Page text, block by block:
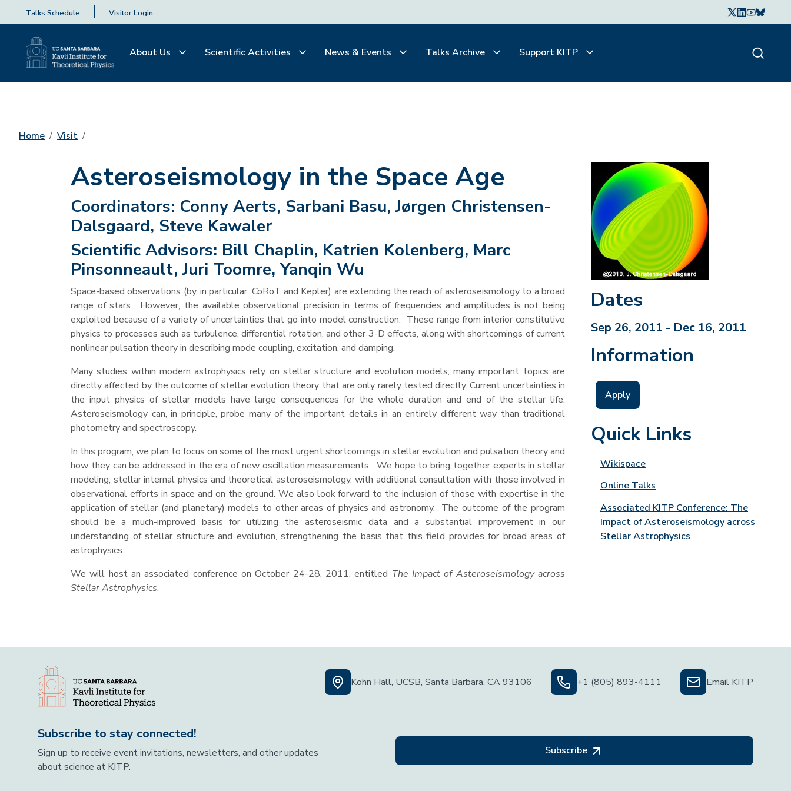
Talks Schedule Visitor Login
About Us Scientific Activities News & Events Talks Archive Support KITP
Home Visit
Asteroseismology in the Space Age
Coordinators: Conny Aerts, Sarbani Basu, Jørgen Christensen-
Dalsgaard, Steve Kawaler
Scientific Advisors: Bill Chaplin, Katrien Kolenberg, Marc
Pinsonneault, Juri Toomre, Yanqin Wu
Space-based observations (by, in particular, CoRoT and Kepler) are extending the reach of asteroseismology to a broad
range of stars. However, the available observational precision in terms of frequencies and amplitudes is not being
exploited because of a variety of uncertainties that go into model construction. These range from interior constitutive
physics to processes such as turbulence, differential rotation, and other 3-D effects, along with shortcomings of current
nonlinear pulsation theory in describing mode coupling, excitation, and damping.
Many studies within modern astrophysics rely on stellar structure and evolution models; many important topics are
directly affected by the outcome of stellar evolution theory that are only rarely tested directly. Current uncertainties in
the input physics of stellar models have large consequences for the whole duration and end of the stellar life.
Asteroseismology can, in principle, probe many of the important details in an entirely different way than traditional
photometry and spectroscopy.
In this program, we plan to focus on some of the most urgent shortcomings in stellar evolution and pulsation theory and
how they can be addressed in the era of new oscillation measurements. We hope to bring together experts in stellar
modeling, stellar internal physics and theoretical asteroseismology, with additional consultation with those involved in
observational efforts in space and on the ground. We also look forward to the inclusion of those with expertise in the
application of stellar (and planetary) models to other areas of physics and astronomy. The outcome of the program
should be a much-improved basis for utilizing the asteroseismic data and a substantial improvement in our
understanding of stellar structure and evolution, strengthening the basis that this field provides for broad areas of
astrophysics.
We will host an associated conference on October 24-28, 2011, entitled The Impact of Asteroseismology across
Stellar Astrophysics.
Dates
Sep 26, 2011 - Dec 16, 2011
Information
Apply
Quick Links
Wikispace
Online Talks
Associated KITP Conference: The
Impact of Asteroseismology across
Stellar Astrophysics
Kohn Hall, UCSB, Santa Barbara, CA 93106 +1 (805) 893-4111 Email KITP
Subscribe to stay connected!
Sign up to receive event invitations, newsletters, and other updates
about science at KITP.
Subscribe